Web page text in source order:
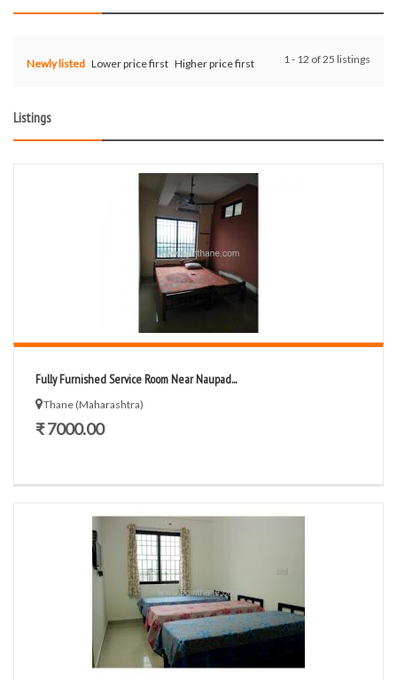
1 - 12 of 25 listings
Newly listed Lower price first Higher price first
Listings
Fully Furnished Service Room Near Naupad...
Thane (Maharashtra)
₹ 7000.00